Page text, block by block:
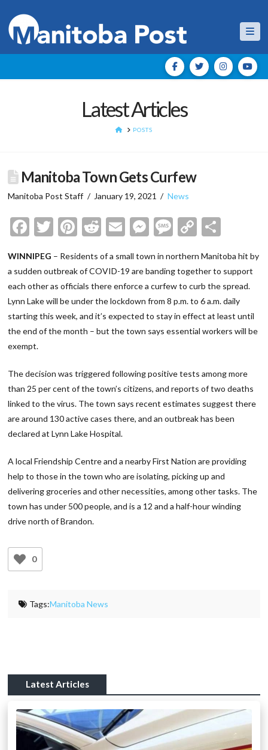
Latest Articles
HOMEPOSTS
Manitoba Town Gets Curfew
Manitoba Post Staff January 19, 2021 News
Facebook
Twitter
Pinterest
Reddit
EmailMessenger
Message
Copy
WINNIPEG – Residents of a small town in northern Manitoba hit by
a sudden outbreak of COVID-19 are banding together to support
each other as officials there enforce a curfew to curb the spread.
Lynn Lake will be under the lockdown from 8 p.m. to 6 a.m. daily
starting this week, and it’s expected to stay in effect at least until
the end of the month – but the town says essential workers will be
exempt.
The decision was triggered following positive tests among more
than 25 per cent of the town’s citizens, and reports of two deaths
linked to the virus. The town says recent estimates suggest there
are around 130 active cases there, and an outbreak has been
declared at Lynn Lake Hospital.
A local Friendship Centre and a nearby First Nation are providing
help to those in the town who are isolating, picking up and
delivering groceries and other necessities, among other tasks. The
town has under 500 people, and is a 12 and a half-hour winding
drive north of Brandon.
0
Tags:Manitoba News
Latest Articles